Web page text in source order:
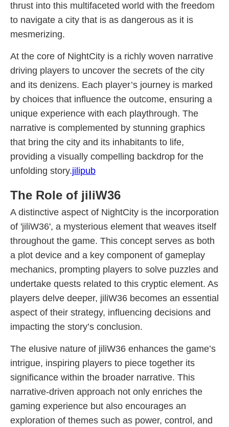
thrust into this multifaceted world with the freedom
to navigate a city that is as dangerous as it is
mesmerizing.
At the core of NightCity is a richly woven narrative
driving players to uncover the secrets of the city
and its denizens. Each player’s journey is marked
by choices that influence the outcome, ensuring a
unique experience with each playthrough. The
narrative is complemented by stunning graphics
that bring the city and its inhabitants to life,
providing a visually compelling backdrop for the
unfolding story.jilipub
The Role of jiliW36
A distinctive aspect of NightCity is the incorporation
of 'jiliW36', a mysterious element that weaves itself
throughout the game. This concept serves as both
a plot device and a key component of gameplay
mechanics, prompting players to solve puzzles and
undertake quests related to this cryptic element. As
players delve deeper, jiliW36 becomes an essential
aspect of their strategy, influencing decisions and
impacting the story’s conclusion.
The elusive nature of jiliW36 enhances the game’s
intrigue, inspiring players to piece together its
significance within the broader narrative. This
narrative-driven approach not only enriches the
gaming experience but also encourages an
exploration of themes such as power, control, and